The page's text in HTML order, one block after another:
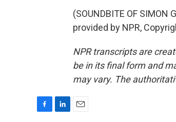
(SOUNDBITE OF SIMON
provided by NPR,
NPR transcripts are
be in its final form and
may vary. The